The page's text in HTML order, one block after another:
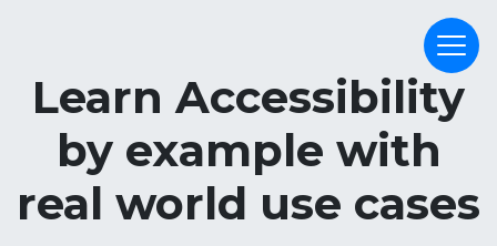
Learn Accessibility
by example with
real world use cases